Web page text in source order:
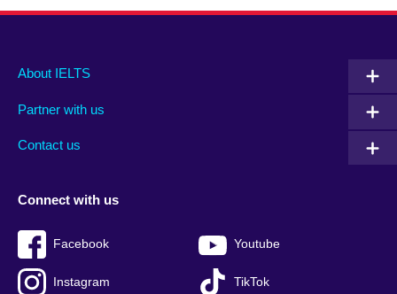
Main
footer
About IELTS
Partner with us
Contact us
Social
menu
Connect with us
Facebook Youtube
Instagram TikTok
Auxiliary